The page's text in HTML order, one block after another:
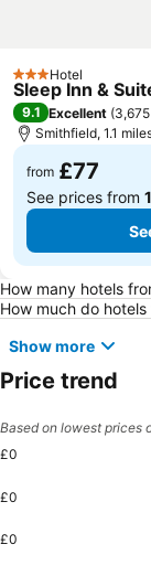
3 StarsHotel
Sleep Inn &
9.1 Excellent (
Smithfield, 1.1
from £77
See prices from
Frequently
How many hotels
How much do
Show more
Price trend
Based on lowest prices
£0
£0
£0